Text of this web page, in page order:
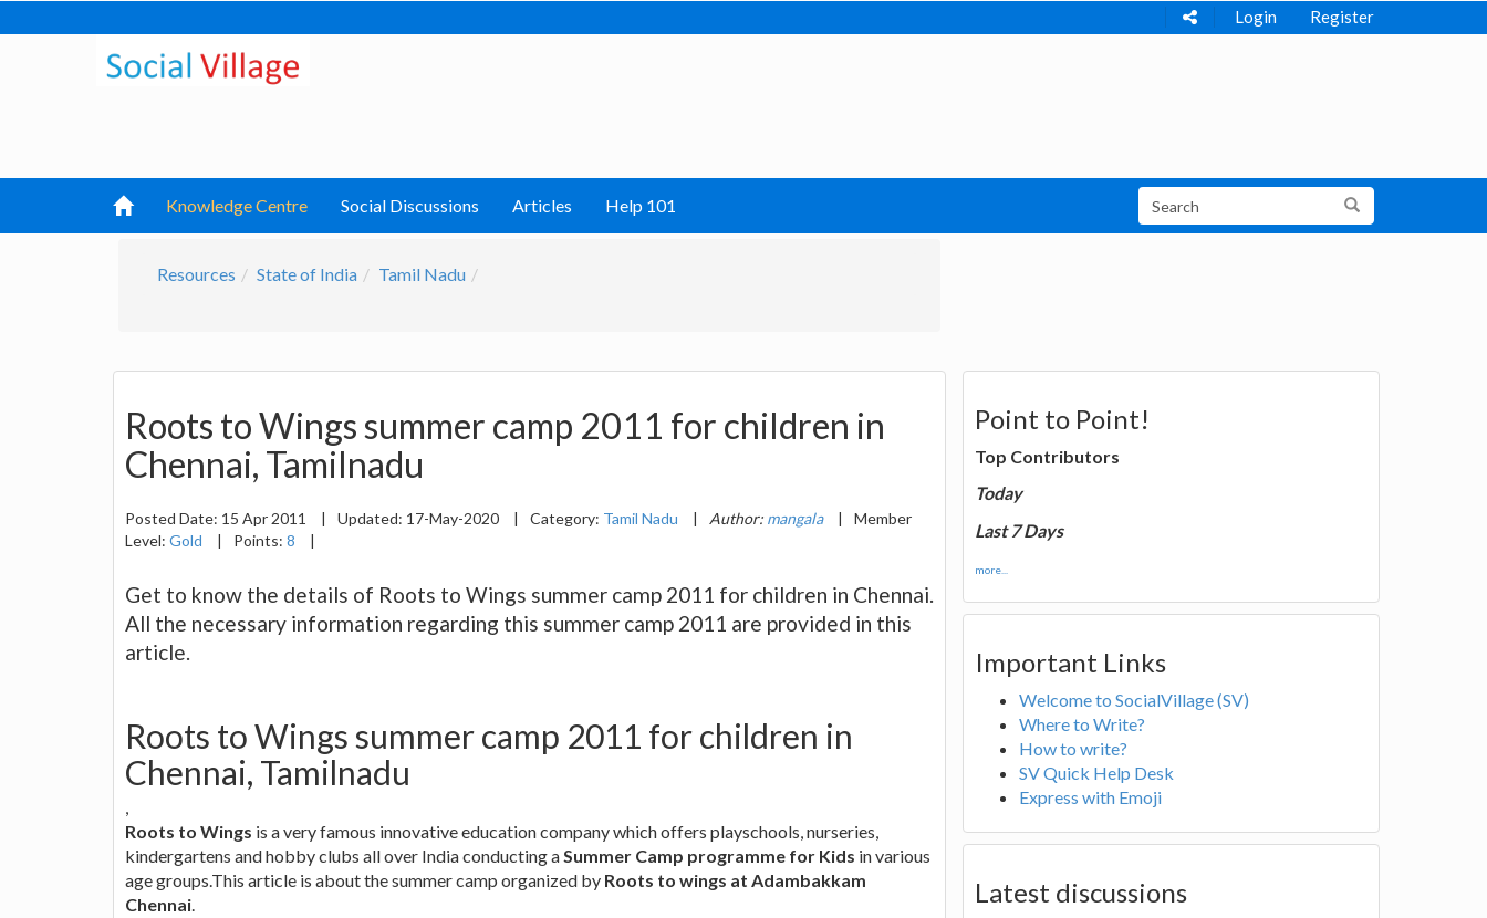
Login Register
Knowledge Centre Social Discussions Articles Help 101
Resources State of India Tamil Nadu
Roots to Wings summer camp 2011 for children in
Chennai, Tamilnadu
Posted Date: 15 Apr 2011 | Updated: 17-May-2020 | Category: Tamil Nadu | Author: mangala |
Member
Level: Gold | Points: 8 |
Get to know the details of Roots to Wings summer camp 2011 for children in Chennai.
All the necessary information regarding this summer camp 2011 are provided in this
article.
Roots to Wings summer camp 2011 for children in
Chennai, Tamilnadu
,
Roots to Wings is a very famous innovative education company which offers playschools, nurseries,
kindergartens and hobby clubs all over India conducting aSummer Camp programme for Kids in various
age groups.This article is about the summer camp organized by Roots to wings at Adambakkam
Chennai.
Point to Point!
Top Contributors
Today
Last 7 Days
more...
Important Links
Welcome to SocialVillage (SV)
Where to Write?
How to write?
SV Quick Help Desk
Express with Emoji
Latest discussions